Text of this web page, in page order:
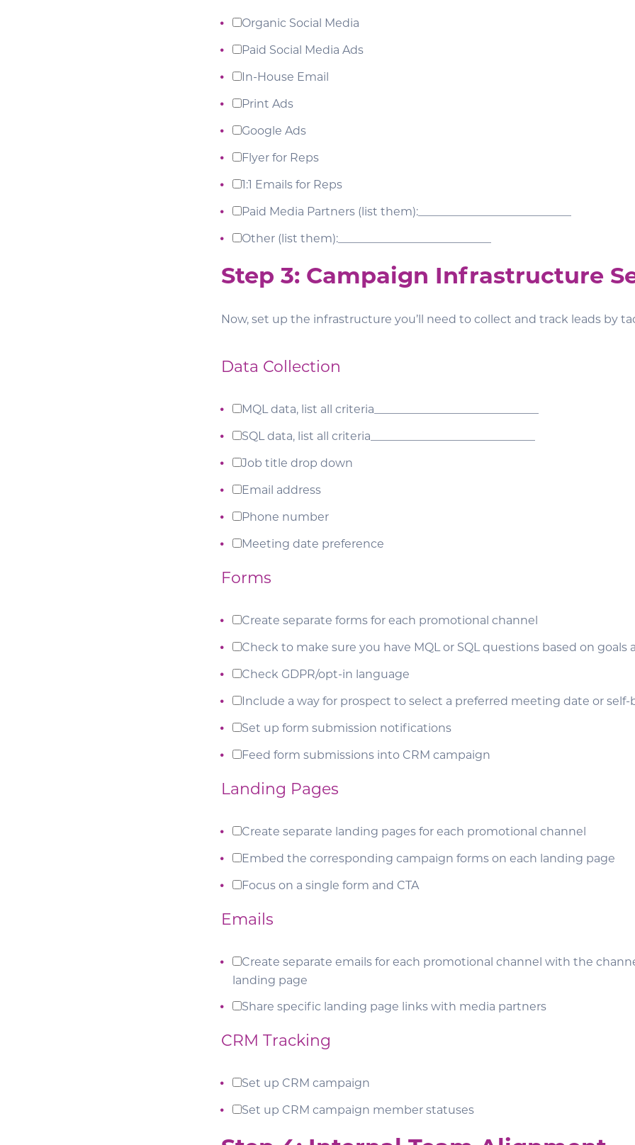
Organic Social Media
Paid Social Media Ads
In-House Email
Print Ads
Google Ads
Flyer for Reps
1:1 Emails for Reps
Paid Media Partners (list them):___________________________
Other (list them):___________________________
Step 3: Campaign Infrastructure
Now, set up the infrastructure you’ll need to collect and track leads by
Data Collection
MQL data, list all criteria_____________________________
SQL data, list all criteria_____________________________
Job title drop down
Email address
Phone number
Meeting date preference
Forms
Create separate forms for each promotional channel
Check to make sure you have MQL or SQL questions based on goals
Check GDPR/opt-in language
Include a way for prospect to select a preferred meeting date or
Set up form submission notifications
Feed form submissions into CRM campaign
Landing Pages
Create separate landing pages for each promotional channel
Embed the corresponding campaign forms on each landing page
Focus on a single form and CTA
Emails
Create separate emails for each promotional channel with the
landing page
Share specific landing page links with media partners
CRM Tracking
Set up CRM campaign
Set up CRM campaign member statuses